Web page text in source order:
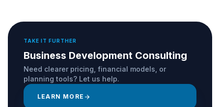
TAKE IT FURTHER
Business Development Consulting
Need clearer pricing, financial models, or
planning tools? Let us help.
LEARN MORE arrow_forward